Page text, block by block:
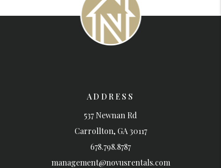
ADDRESS
537 Newnan Rd
Carrollton, GA 30117
678.798.8787
management@novusrentals.com